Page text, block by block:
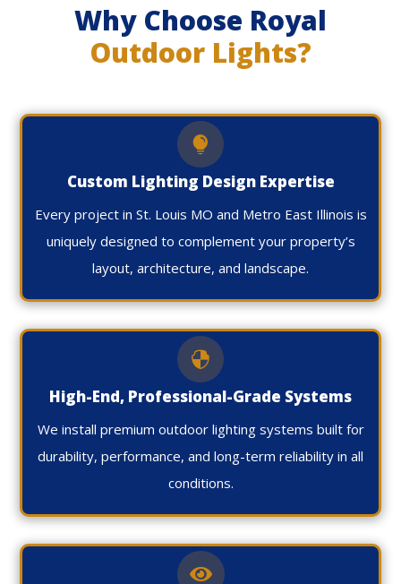
Why Choose Royal
Outdoor Lights?

Custom Lighting Design Expertise
Every project in St. Louis MO and Metro East Illinois is
uniquely designed to complement your property’s
layout, architecture, and landscape.

High-End, Professional-Grade Systems
We install premium outdoor lighting systems built for
durability, performance, and long-term reliability in all
conditions.
